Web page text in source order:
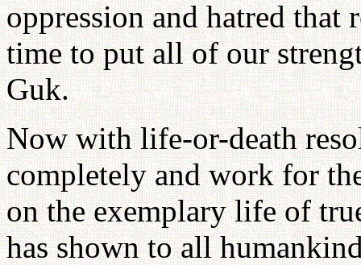
oppression and hatred
time to put all of our
Guk.
Now with life-or-death
completely and work for
on the exemplary life of
has shown to all